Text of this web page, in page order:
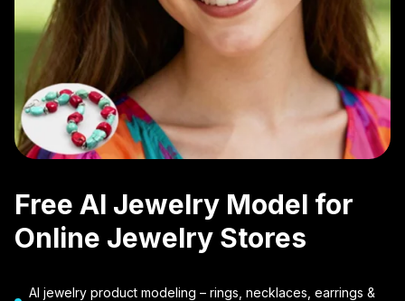
Free AI Jewelry Model for
Online Jewelry Stores
AI jewelry product modeling – rings, necklaces, earrings &